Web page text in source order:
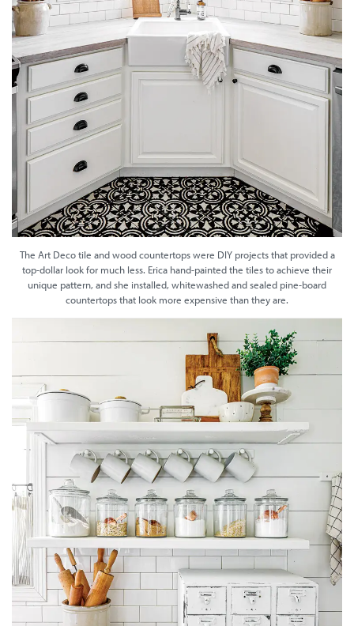
The Art Deco tile and wood countertops were DIY projects that provided a
top-dollar look for much less. Erica hand-painted the tiles to achieve their
unique pattern, and she installed, whitewashed and sealed pine-board
countertops that look more expensive than they are.